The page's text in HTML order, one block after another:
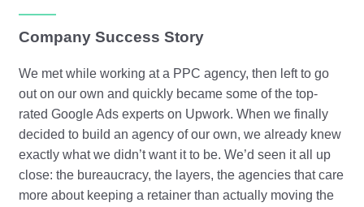
Company Success Story
We met while working at a PPC agency, then left to go
out on our own and quickly became some of the top-
rated Google Ads experts on Upwork. When we finally
decided to build an agency of our own, we already knew
exactly what we didn’t want it to be. We’d seen it all up
close: the bureaucracy, the layers, the agencies that care
more about keeping a retainer than actually moving the